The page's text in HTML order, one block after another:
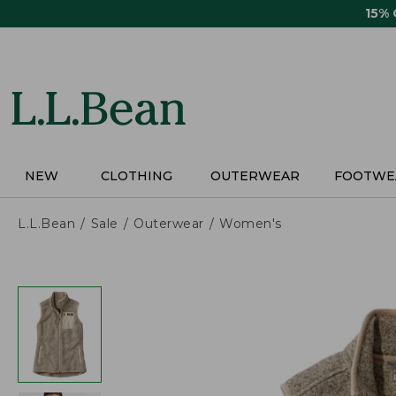
15%
NEW CLOTHING OUTERWEAR
L.L.Bean Sale Outerwear Women's